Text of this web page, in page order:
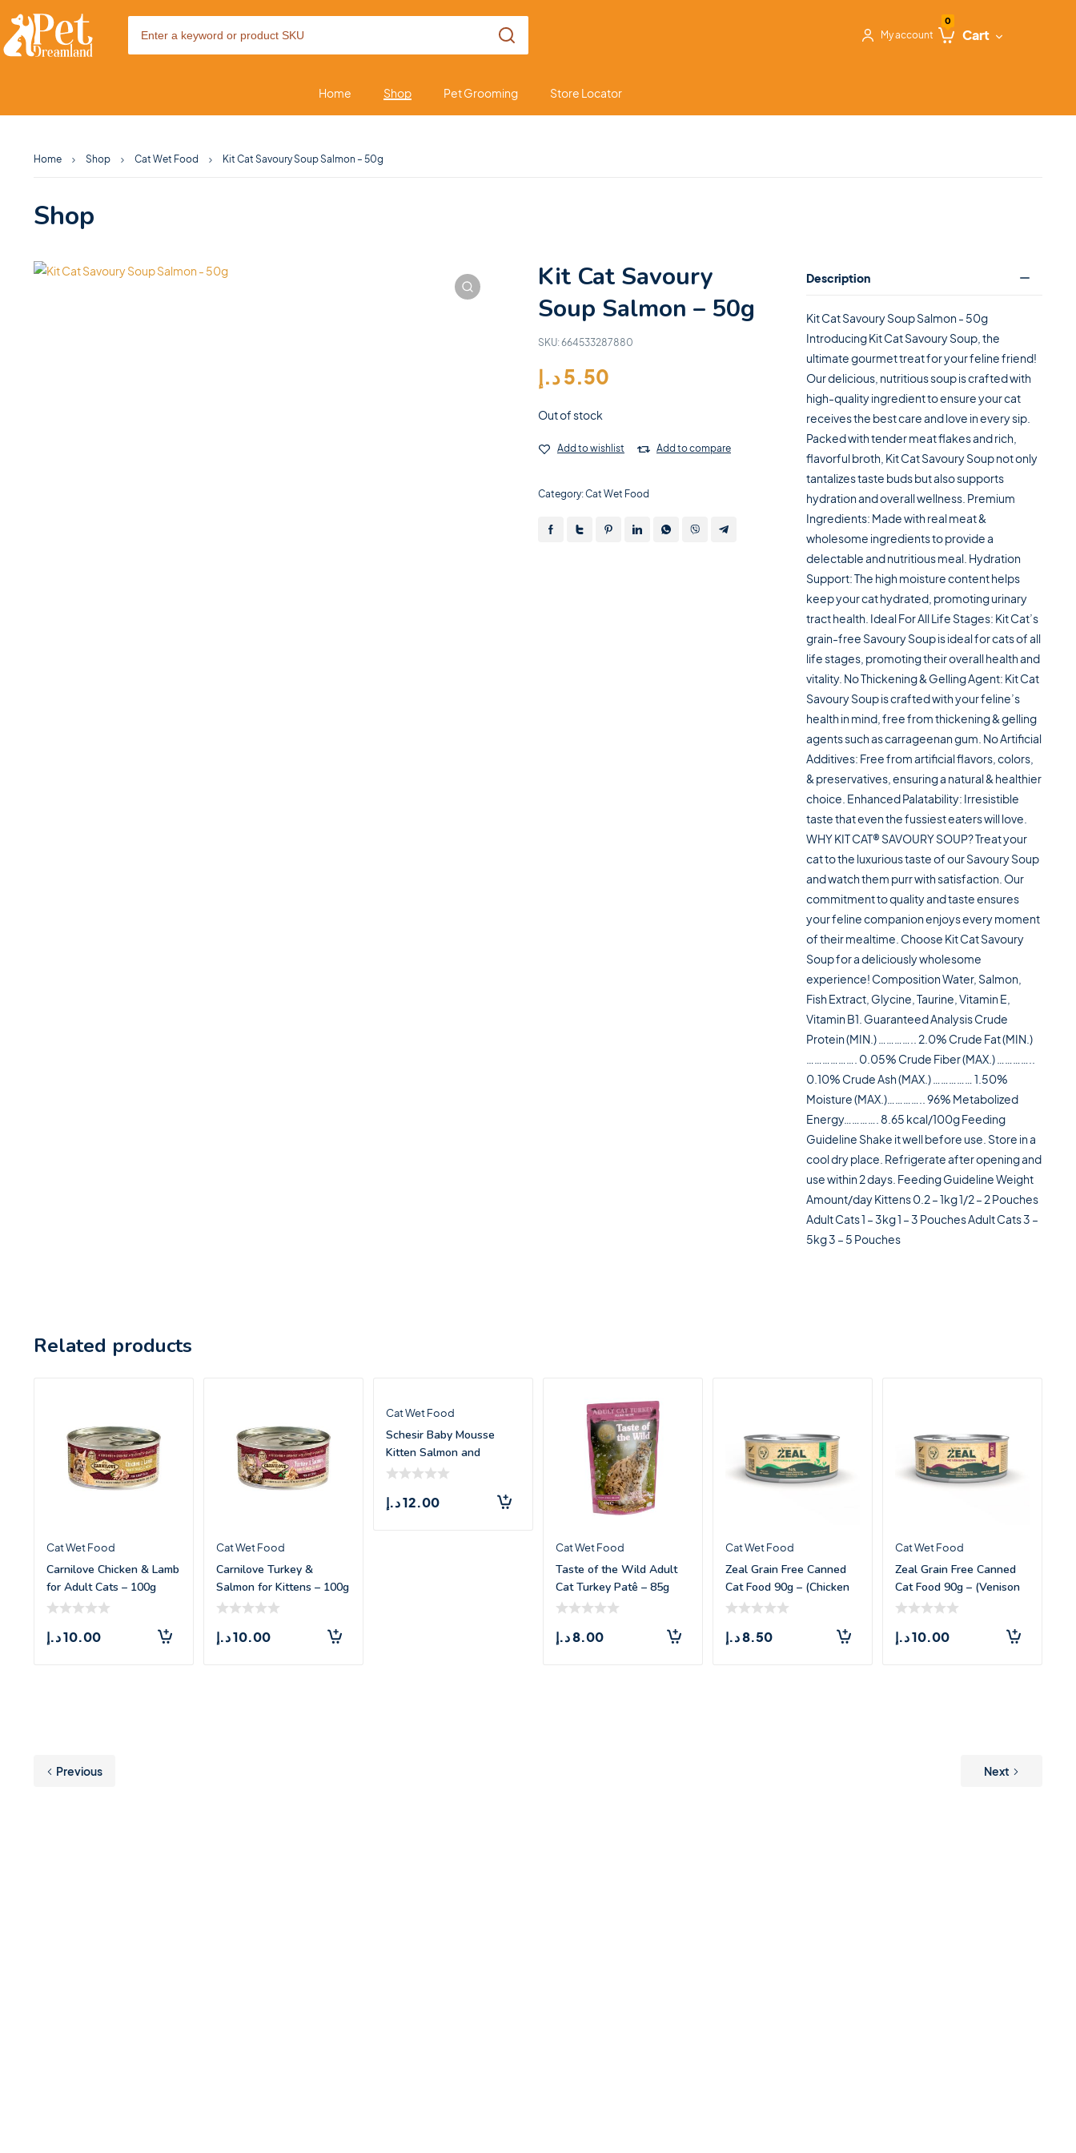
My account
0
Cart
Home Shop Pet Grooming Store Locator
Home Shop Cat Wet Food Kit Cat Savoury Soup Salmon – 50g
Shop
Kit Cat Savoury
Soup Salmon – 50g
SKU:664533287880
5.50د.إ
Out of stock
Add to wishlist Add to compare
Category:Cat Wet Food
Description
Kit Cat Savoury Soup Salmon - 50g
Introducing Kit Cat Savoury Soup, the
ultimate gourmet treat for your feline friend!
Our delicious, nutritious soup is crafted with
high-quality ingredient to ensure your cat
receives the best care and love in every sip.
Packed with tender meat flakes and rich,
flavorful broth, Kit Cat Savoury Soup not only
tantalizes taste buds but also supports
hydration and overall wellness. Premium
Ingredients: Made with real meat &
wholesome ingredients to provide a
delectable and nutritious meal. Hydration
Support: The high moisture content helps
keep your cat hydrated, promoting urinary
tract health. Ideal For All Life Stages: Kit Cat’s
grain-free Savoury Soup is ideal for cats of all
life stages, promoting their overall health and
vitality. No Thickening & Gelling Agent: Kit Cat
Savoury Soup is crafted with your feline’s
health in mind, free from thickening & gelling
agents such as carrageenan gum. No Artificial
Additives: Free from artificial flavors, colors,
& preservatives, ensuring a natural & healthier
choice. Enhanced Palatability: Irresistible
taste that even the fussiest eaters will love.
WHY KIT CAT® SAVOURY SOUP? Treat your
cat to the luxurious taste of our Savoury Soup
and watch them purr with satisfaction. Our
commitment to quality and taste ensures
your feline companion enjoys every moment
of their mealtime. Choose Kit Cat Savoury
Soup for a deliciously wholesome
experience! Composition Water, Salmon,
Fish Extract, Glycine, Taurine, Vitamin E,
Vitamin B1. Guaranteed Analysis Crude
Protein (MIN.) ………….. 2.0% Crude Fat (MIN.)
………………. 0.05% Crude Fiber (MAX.) …………..
0.10% Crude Ash (MAX.) …………… 1.50%
Moisture (MAX.)………….. 96% Metabolized
Energy…………. 8.65 kcal/100g Feeding
Guideline Shake it well before use. Store in a
cool dry place. Refrigerate after opening and
use within 2 days. Feeding Guideline Weight
Amount/day Kittens 0.2 – 1kg 1/2 – 2 Pouches
Adult Cats 1 – 3kg 1 – 3 Pouches Adult Cats 3 –
5kg 3 – 5 Pouches
Related products
Cat Wet Food
Carnilove Chicken & Lamb
for Adult Cats – 100g
10.00د.إ
Cat Wet Food
Carnilove Turkey &
Salmon for Kittens – 100g
10.00د.إ
Cat Wet Food
Schesir Baby Mousse
Kitten Salmon and
Chicken – 70
12.00د.إ
Cat Wet Food
Taste of the Wild Adult
Cat Turkey Patê – 85g
8.00د.إ
Cat Wet Food
Zeal Grain Free Canned
Cat Food 90g – (Chicken
& Sal
8.50د.إ
Cat Wet Food
Zeal Grain Free Canned
Cat Food 90g – (Venison
Recipe)
10.00د.إ
Previous Next